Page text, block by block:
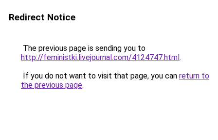
Redirect Notice
The previous page is sending you to
http://feministki.livejournal.com/4124747.html.
If you do not want to visit that page, you can return to
the previous page.